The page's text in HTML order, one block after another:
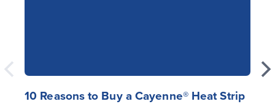
10 Reasons to Buy a Cayenne® Heat Strip